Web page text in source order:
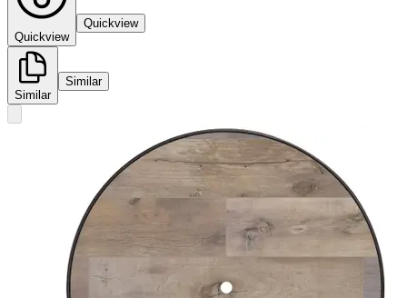
Quickview
Quickview
Similar
Similar